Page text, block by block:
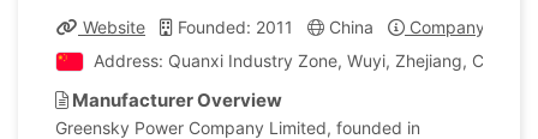
Website Founded: 2011 China
Company Profile
Address: Quanxi Industry Zone, Wuyi, Zhejiang, China
Manufacturer Overview
Greensky Power Company Limited, founded in